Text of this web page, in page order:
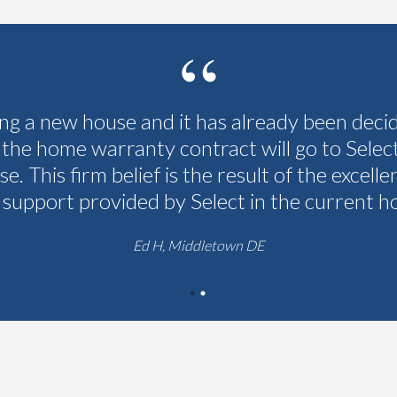
a new house and it has already been
home warranty contract will go to
This firm belief is the result of the
provided by Select in the current
Ed H, Middletown DE